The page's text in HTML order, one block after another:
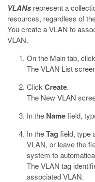
VLANsrepresent a
resources, regardless of
You create a VLAN to
VLAN.
On the Main tab, click
The VLAN List
Click Create.
The New VLAN
In the Namefield,
In theTag field, type
VLAN, or leave the
system to
The VLAN tag
associated VLAN.